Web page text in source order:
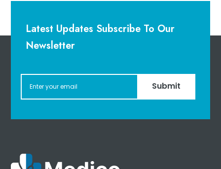
Latest Updates Subscribe To Our
Newsletter
Submit